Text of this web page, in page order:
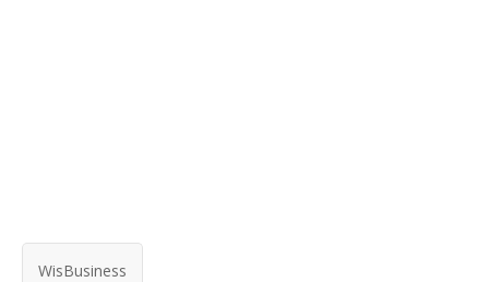
WisBusiness